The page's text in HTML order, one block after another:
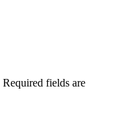
Required fields are